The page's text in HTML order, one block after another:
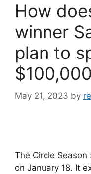
How
winner
plan to
May 21, 2023 by
The Circle
on January 18. It